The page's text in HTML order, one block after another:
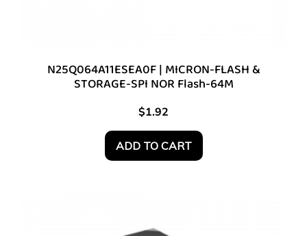
N25Q064A11ESEA0F | MICRON-FLASH &
STORAGE-SPI NOR Flash-64M
$1.92
ADD TO CART